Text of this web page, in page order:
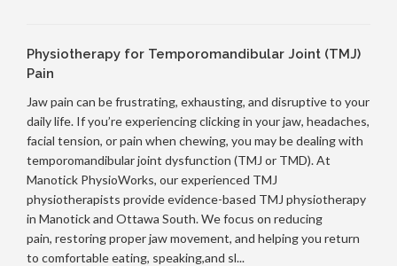
Physiotherapy for Temporomandibular Joint (TMJ)
Pain
Jaw pain can be frustrating, exhausting, and disruptive to your
daily life. If you’re experiencing clicking in your jaw, headaches,
facial tension, or pain when chewing, you may be dealing with
temporomandibular joint dysfunction (TMJ or TMD). At
Manotick PhysioWorks, our experienced TMJ
physiotherapists provide evidence-based TMJ physiotherapy
in Manotick and Ottawa South. We focus on reducing
pain, restoring proper jaw movement, and helping you return
to comfortable eating, speaking,and sl...